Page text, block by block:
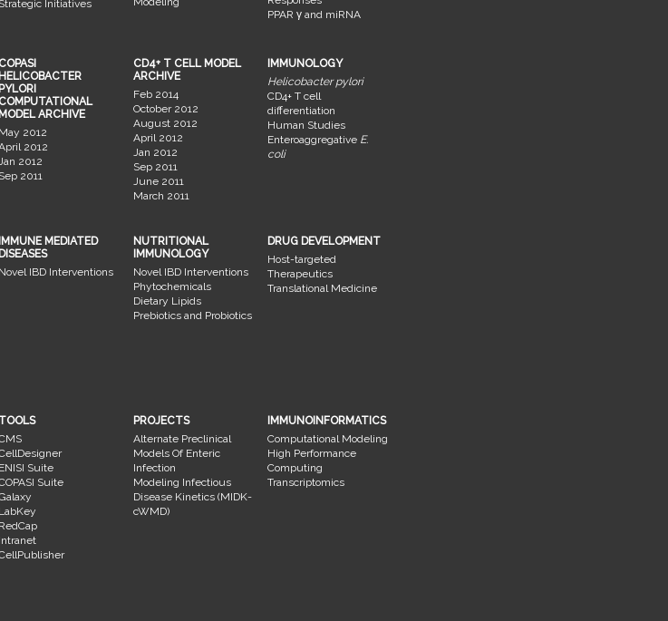
Strategic Initiatives
PPAR γ and miRNA
COPASI
HELICOBACTER
PYLORI
COMPUTATIONAL
MODEL ARCHIVE
May 2012
2012
2012
Sep 2011
CD4+ T CELL MODEL
ARCHIVE
Feb 2014
October 2012
August 2012
April 2012
Jan 2012
Sep 2011
June 2011
March 2011
IMMUNOLOGY
Helicobacter pylori
CD4+ T cell
differentiation
Human Studies
Enteroaggregative E.
coli
IMMUNE MEDIATED
DISEASES
Novel IBD Interventions
NUTRITIONAL
IMMUNOLOGY
Novel IBD Interventions
Phytochemicals
Dietary Lipids
Prebiotics and Probiotics
DRUG DEVELOPMENT
Host-targeted
Therapeutics
Translational Medicine
TOOLS
ENISI Suite
Suite
LabKey
RedCap
Intranet
PROJECTS
Alternate Preclinical
Models Of Enteric
Infection
Modeling Infectious
Disease Kinetics (MIDK-
cWMD)
IMMUNOINFORMATICS
Computational Modeling
High Performance
Computing
Transcriptomics